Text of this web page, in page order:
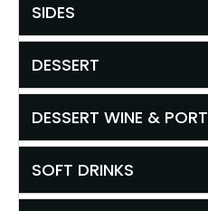
SIDES
DESSERT
DESSERT WINE & PORT
SOFT DRINKS